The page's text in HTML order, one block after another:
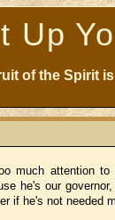
Up
of the Spirit
much attention
he's our
if he's not needed